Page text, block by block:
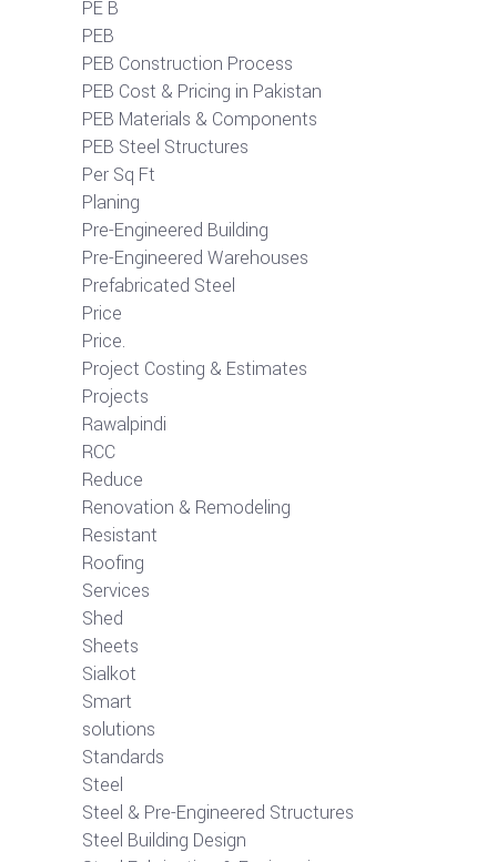
PE B
PEB
PEB Construction Process
PEB Cost & Pricing in Pakistan
PEB Materials & Components
PEB Steel Structures
Per Sq Ft
Planing
Pre-Engineered Building
Pre-Engineered Warehouses
Prefabricated Steel
Price
Price.
Project Costing & Estimates
Projects
Rawalpindi
RCC
Reduce
Renovation & Remodeling
Resistant
Roofing
Services
Shed
Sheets
Sialkot
Smart
solutions
Standards
Steel
Steel & Pre-Engineered Structures
Steel Building Design